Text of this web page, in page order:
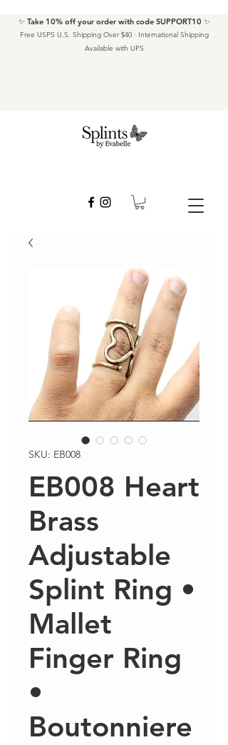
✨ Take 10% off your order with code SUPPORT10 ✨
Free USPS U.S. Shipping Over $40 · International Shipping
Available with UPS
SKU: EB008
EB008 Heart
Brass
Adjustable
Splint Ring •
Mallet
Finger Ring
•
Boutonniere